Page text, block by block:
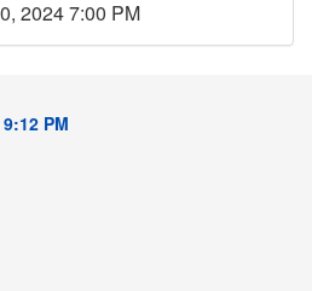
2024 7:00 PM
PM